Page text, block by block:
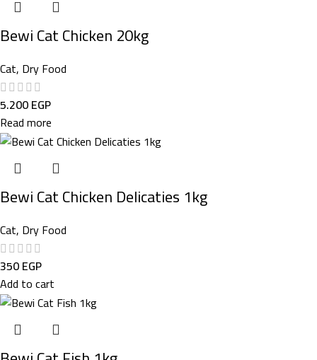
Bewi Cat Chicken 20kg
Cat, Dry Food
5.200EGP
Read more
Bewi Cat Chicken Delicaties 1kg
Cat, Dry Food
350EGP
Add to cart